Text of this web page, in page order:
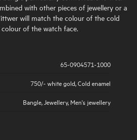
with other pieces of jewellery or a
will match the colour of the cold
of the watch face.
65-0904571-1000
750/- white gold,Cold enamel
Bangle,Jewellery, Men's jewellery